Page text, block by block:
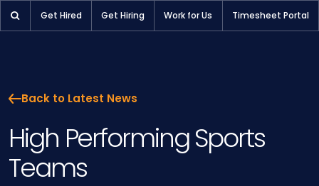
Get Hired Get Hiring Work for Us Timesheet Portal
Back to Latest News
High Performing Sports
Teams